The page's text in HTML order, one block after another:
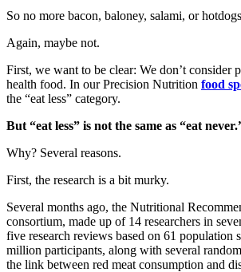
So no more bacon, baloney, salami, or
Again, maybe not.
First, we want to be clear: We don’t consider
health food. In our Precision Nutrition food
the “eat less” category.
But “eat less” is not the same as “eat
Why? Several reasons.
First, the research is a bit murky.
Several months ago, the Nutritional
consortium, made up of 14 researchers in
five research reviews based on 61 population
million participants, along with several
the link between red meat consumption and